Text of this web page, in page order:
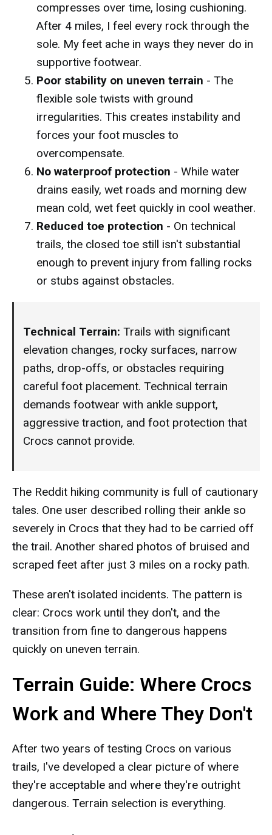
compresses over time, losing cushioning.
After 4 miles, I feel every rock through the
sole. My feet ache in ways they never do in
supportive footwear.
Poor stability on uneven terrain - The
flexible sole twists with ground
irregularities. This creates instability and
forces your foot muscles to
overcompensate.
No waterproof protection - While water
drains easily, wet roads and morning dew
mean cold, wet feet quickly in cool weather.
Reduced toe protection - On technical
trails, the closed toe still isn't substantial
enough to prevent injury from falling rocks
or stubs against obstacles.
Technical Terrain: Trails with significant
elevation changes, rocky surfaces, narrow
paths, drop-offs, or obstacles requiring
careful foot placement. Technical terrain
demands footwear with ankle support,
aggressive traction, and foot protection that
Crocs cannot provide.
The Reddit hiking community is full of cautionary
tales. One user described rolling their ankle so
severely in Crocs that they had to be carried off
the trail. Another shared photos of bruised and
scraped feet after just 3 miles on a rocky path.
These aren't isolated incidents. The pattern is
clear: Crocs work until they don't, and the
transition from fine to dangerous happens
quickly on uneven terrain.
Terrain Guide: Where Crocs
Work and Where They Don't
After two years of testing Crocs on various
trails, I've developed a clear picture of where
they're acceptable and where they're outright
dangerous. Terrain selection is everything.